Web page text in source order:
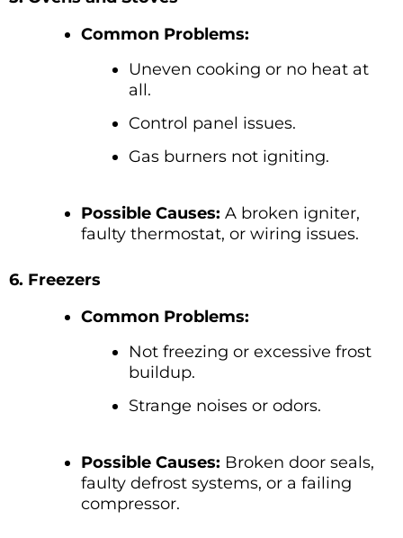
Common Problems:
Uneven cooking or no heat at
all.
Control panel issues.
Gas burners not igniting.
Possible Causes: A broken igniter,
faulty thermostat, or wiring issues.
6. Freezers
Common Problems:
Not freezing or excessive frost
buildup.
Strange noises or odors.
Possible Causes: Broken door seals,
faulty defrost systems, or a failing
compressor.